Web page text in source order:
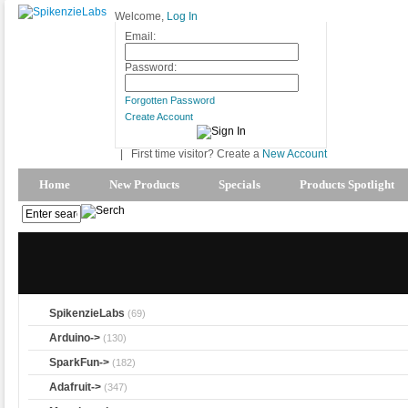
Welcome, Log In
Email:
Password:
Forgotten Password
Create Account
First time visitor? Create a New Account
Home New Products Specials Products Spotlight
SpikenzieLabs (69)
Arduino-> (130)
SparkFun-> (182)
Adafruit-> (347)